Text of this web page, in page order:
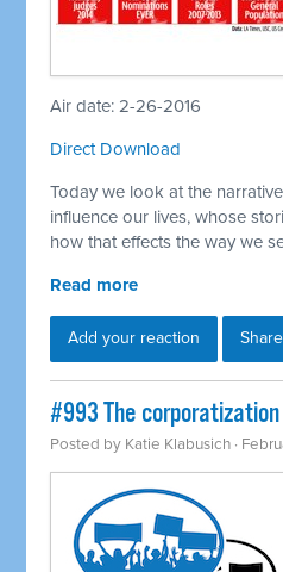
Air date: 2-26-2016
Direct Download
Today we look at the
influence our lives, whose
how that effects the way we
Read more
Add your reaction Share
#993 The
Posted by Katie Klabusich ·